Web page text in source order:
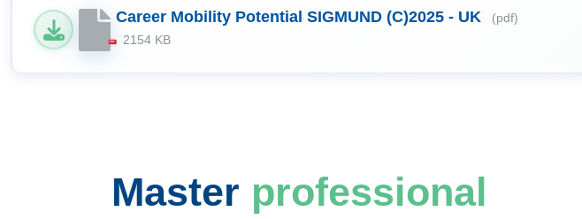
PDF
Career Mobility Potential SIGMUND (C)2025 - UK
(pdf)
2154 KB
Master professional